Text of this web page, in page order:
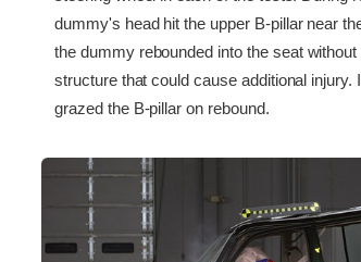
dummy's head hit the upper B-pillar near
the dummy rebounded into the seat
structure that could cause additional
grazed the B-pillar on rebound.